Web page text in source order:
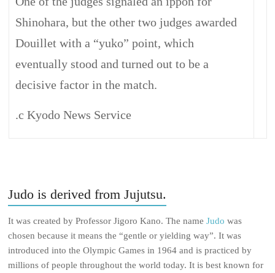
Shinohara, but the other two judges awarded
Douillet with a “yuko” point, which
eventually stood and turned out to be a
decisive factor in the match.
.c Kyodo News Service
Judo is derived from Jujutsu.
It was created by Professor Jigoro Kano. The nameJudo was
chosen because it means the “gentle or yielding way”. It was
introduced into the Olympic Games in 1964 and is practiced by
millions of people throughout the world today. It is best known for